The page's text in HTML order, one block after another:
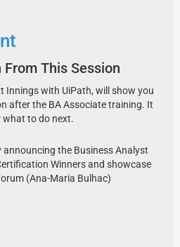
This Session
Innings with UiPath, will show you
after the BA Associate training. It
what to do next.
the Business Analyst
Winners and showcase
(Ana-Maria Bulhac)